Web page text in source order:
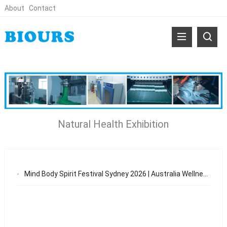
About Contact
Natural Health Exhibition
Mind Body Spirit Festival Sydney 2026 | Australia Wellness & Natural Health Expo